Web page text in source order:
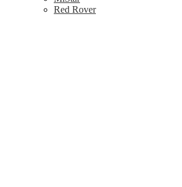
Red Rover